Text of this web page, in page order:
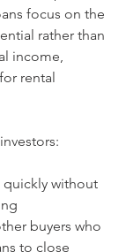
focus on the
rather than
income,
rental
quickly without
buyers who
to close